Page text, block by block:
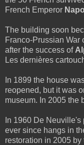
French Emperor
The building soon
Franco-Prussian War
after the success of
Les dernières
In 1899 the house
reopened, but it was
museum. In 2005 the
In 1960 De
ever since hangs in
restoration in 2005